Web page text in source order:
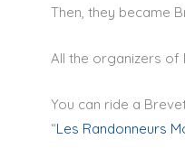
Then, they became
All the organizers of
You can ride a
“Les Randonneurs